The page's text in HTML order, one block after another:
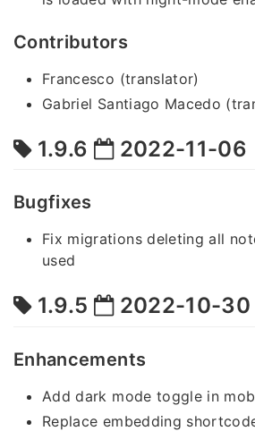
Contributors
Francesco (translator)
Gabriel Santiago Macedo
1.9.6 2022-11-06
Bugfixes
Fix migrations deleting all
used
1.9.5 2022-10-30
Enhancements
Add dark mode toggle in
Replace embedding